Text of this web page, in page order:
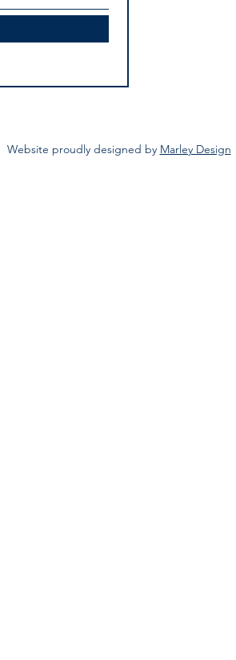
Website proudly designed by Marley Design